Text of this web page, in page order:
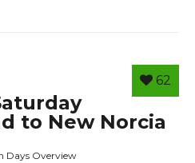
62
to New Norcia
Days Overview